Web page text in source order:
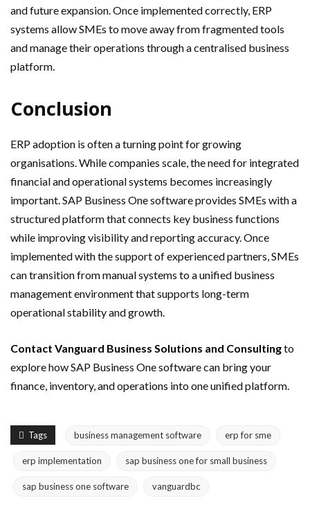
and future expansion. Once implemented correctly, ERP
systems allow SMEs to move away from fragmented tools
and manage their operations through a centralised business
platform.
Conclusion
ERP adoption is often a turning point for growing
organisations. While companies scale, the need for integrated
financial and operational systems becomes increasingly
important. SAP Business One software provides SMEs with a
structured platform that connects key business functions
while improving visibility and reporting accuracy. Once
implemented with the support of experienced partners, SMEs
can transition from manual systems to a unified business
management environment that supports long-term
operational stability and growth.
Contact Vanguard Business Solutions and Consultingto
explore how SAP Business One software can bring your
finance, inventory, and operations into one unified platform.
Tags business management software erp for sme
erp implementation sap business one for small business
sap business one software vanguardbc